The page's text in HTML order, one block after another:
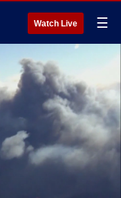
Watch Live ☰